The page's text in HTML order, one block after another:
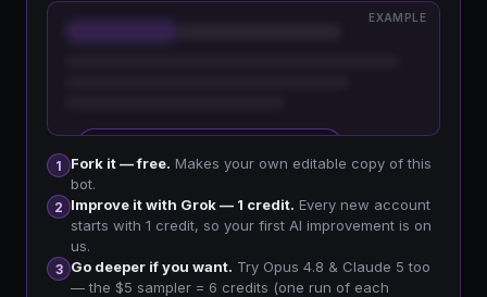
EXAMPLE
1
Fork it — free. Makes your own editable copy of this
bot.
2 Improve it with Grok — 1 credit. Every new account
starts with 1 credit, so your first AI improvement is on
us.
3 Go deeper if you want. Try Opus 4.8 & Claude 5 too
— the $5 sampler = 6 credits (one run of each